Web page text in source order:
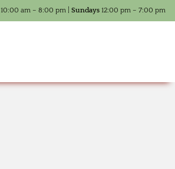
10:00 am – 8:00 pm | Sundays 12:00 pm – 7:00 pm